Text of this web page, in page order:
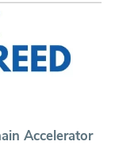
Accelerator